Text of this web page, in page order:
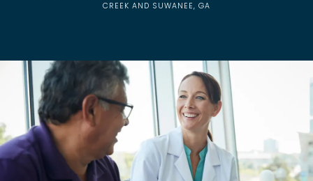
EMPLOYER HEALTH SERVICES
CREEK AND SUWANEE, GA